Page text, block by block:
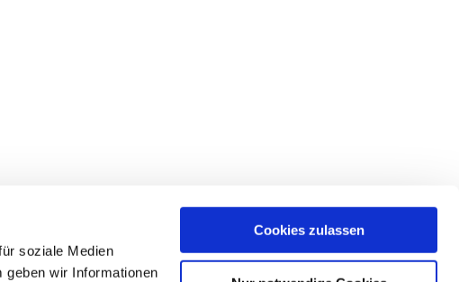
soziale Medien
geben wir Informationen
Cookies zulassen